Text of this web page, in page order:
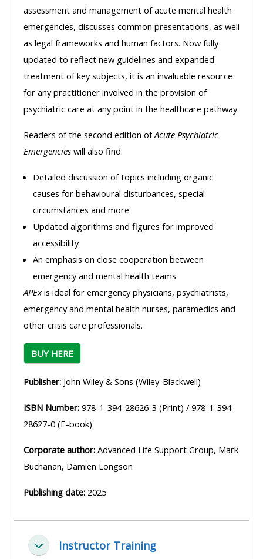
assessment and management of acute mental health
emergencies, discusses common presentations, as well
as legal frameworks and human factors. Now fully
updated to reflect new guidelines and expanded
treatment of key subjects, it is an invaluable resource
for any practitioner involved in the provision of
psychiatric care at any point in the healthcare pathway.
Readers of the second edition ofAcute Psychiatric
Emergencies will also find:
Detailed discussion of topics including organic
causes for behavioural disturbances, special
circumstances and more
Updated algorithms and figures for improved
accessibility
An emphasis on close cooperation between
emergency and mental health teams
APExis ideal for emergency physicians, psychiatrists,
emergency and mental health nurses, paramedics and
other crisis care professionals.
BUY HERE
Publisher: John Wiley & Sons (Wiley-Blackwell)
ISBN Number: 978-1-394-28626-3 (Print) / 978-1-394-
28627-0 (E-book)
Corporate author: Advanced Life Support Group, Mark
Buchanan, Damien Longson
Publishing date: 2025
Zbaliť Instructor Training